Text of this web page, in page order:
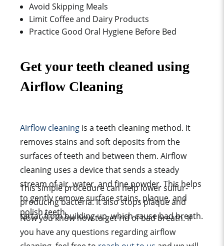
Avoid Skipping Meals
Limit Coffee and Dairy Products
Practice Good Oral Hygiene Before Bed
Get your teeth cleaned using
Airflow Cleaning
Airflow cleaning is a teeth cleaning method. It
removes stains and soft deposits from the
surfaces of teeth and between them. Airflow
cleaning uses a device that sends a steady
stream of air, water, and fine powder. This helps
to gently remove surface stains, plaque, and
polish teeth.
This simple procedure can help lower sulfur-
producing bacteria. It also stops plaque and
tartar from building up, which cause bad breath.
Now you know how to get rid of bad breath. If
you have any questions regarding airflow